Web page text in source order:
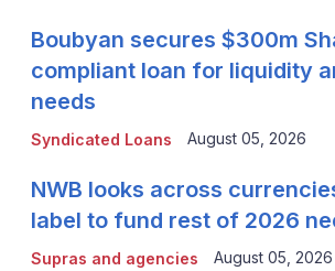
Syndicated Loans
Boubyan secures $300m
compliant loan for liquidity
needs
August 05, 2026
Supras and agencies
NWB looks across
label to fund rest of 2026
August 05, 2026